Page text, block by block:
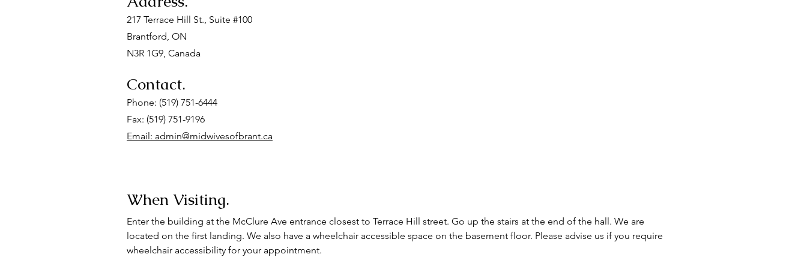
217 Terrace Hill St., Suite #100
Brantford, ON
N3R 1G9, Canada
Contact.
Phone: (519) 751-6444
Fax: (519) 751-9196
Email: admin@midwivesofbrant.ca
When Visiting.
Enter the building at the McClure Ave entrance closest to Terrace Hill street. Go up the stairs at the end of the hall. We are
located on the first landing. We also have a wheelchair accessible space on the basement floor. Please advise us if you require
wheelchair accessibility for your appointment.